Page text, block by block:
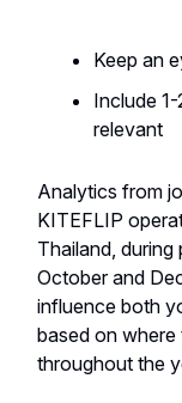
Keep an
Include
relevant
Analytics from
KITEFLIP
Thailand,
October and
influence both
based on
throughout the